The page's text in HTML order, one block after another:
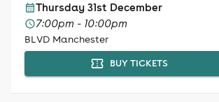
Thursday 31st December
7:00pm - 10:00pm
BLVD Manchester
BUY TICKETS